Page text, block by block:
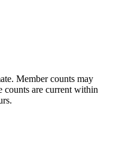
Member counts may
counts are current within